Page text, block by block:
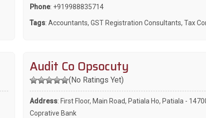
Phone: +919988835714
Tags: Accountants, GST Registration Consultants, Tax
Audit Co Opsocuty
(No Ratings Yet)
Address: First Floor, Main Road, Patiala Ho, Patiala -
Coprative Bank